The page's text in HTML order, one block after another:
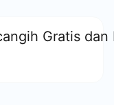
Gratis dan